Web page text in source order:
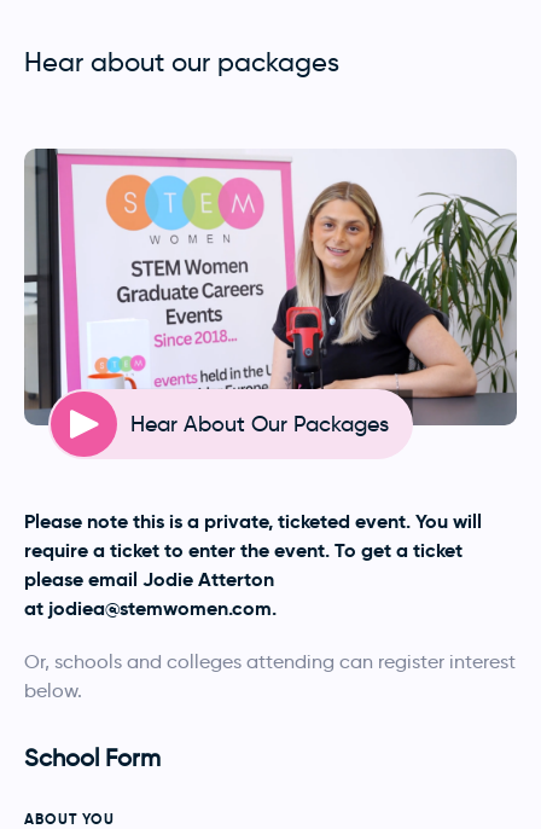
Hear about our packages
Hear About Our Packages
Please note this is a private, ticketed event. You will
require a ticket to enter the event. To get a ticket
please email Jodie Atterton
at jodiea@stemwomen.com.
Or, schools and colleges attending can register interest
below.
School Form
ABOUT YOU